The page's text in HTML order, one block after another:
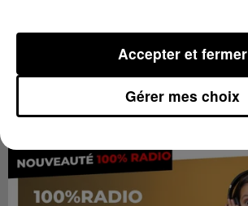
Gérer mes choix
Accepter et fermer